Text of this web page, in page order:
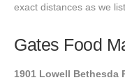
exact distances as we
Gates Food
1901 Lowell Bethesda